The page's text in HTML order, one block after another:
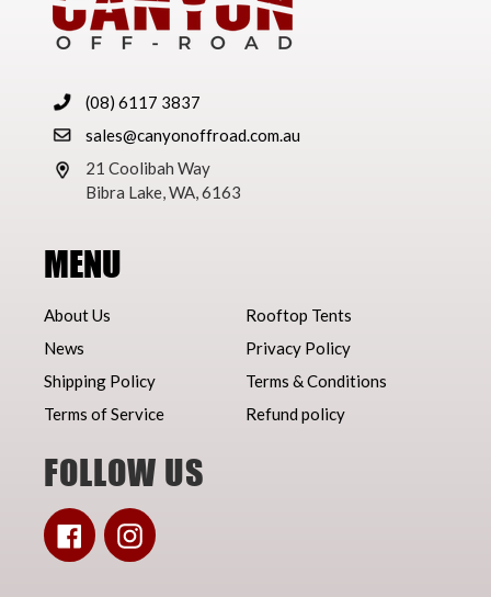
(08) 6117 3837
sales@canyonoffroad.com.au
21 Coolibah Way
Bibra Lake, WA, 6163
MENU
About Us
Rooftop Tents
News
Privacy Policy
Shipping Policy
Terms & Conditions
Terms of Service
Refund policy
FOLLOW US
FacebookInstagram